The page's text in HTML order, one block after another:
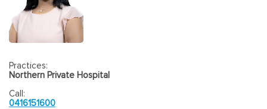
Practices:
Northern Private Hospital
Call:
0416151600